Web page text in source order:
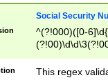
Social Security
^(?!000)([0-
This regex